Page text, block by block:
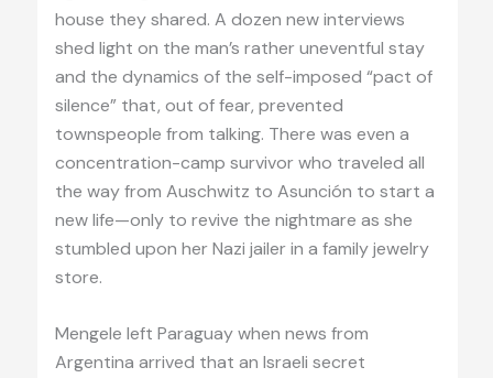
house they shared. A dozen new interviews
shed light on the man’s rather uneventful stay
and the dynamics of the self-imposed “pact of
silence” that, out of fear, prevented
townspeople from talking. There was even a
concentration-camp survivor who traveled all
the way from Auschwitz to Asunción to start a
new life—only to revive the nightmare as she
stumbled upon her Nazi jailer in a family jewelry
store.
Mengele left Paraguay when news from
Argentina arrived that an Israeli secret